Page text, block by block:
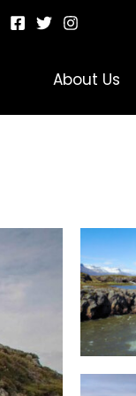
About Us